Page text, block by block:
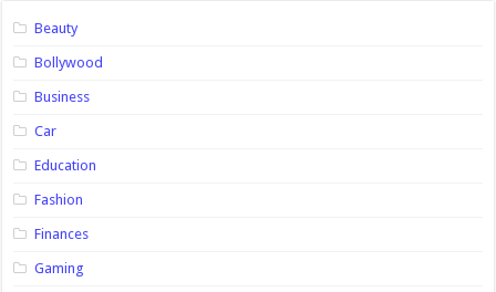
Beauty
Bollywood
Business
Car
Education
Fashion
Finances
Gaming